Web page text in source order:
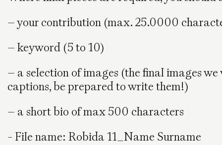
– your contribution (max. 25.0000
– keyword (5 to 10)
– a selection of images (the final images
captions, be prepared to write them!)
– a short bio of max 500 characters
- File name: Robida 11_Name Surname